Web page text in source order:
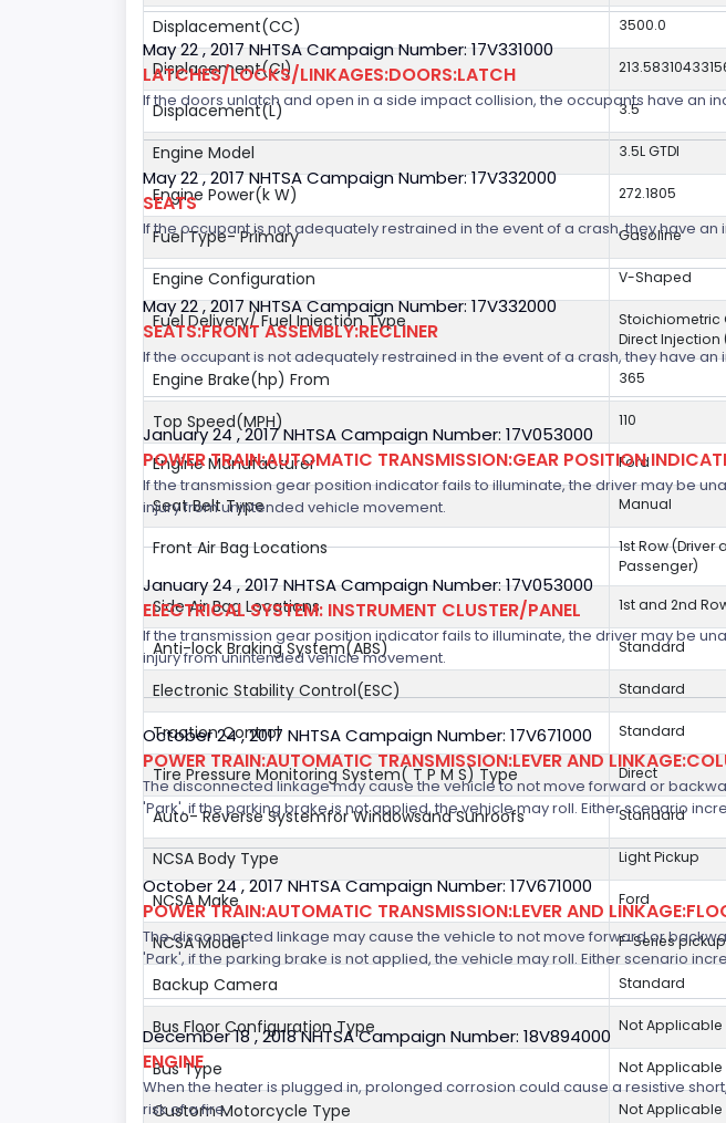
Displacement(CC) 3500.0
Displacement(CI)
Displacement(L) 3.5
Engine Model 3.5L GTDI
Engine Power(k W) 272.1805
Fuel Type- Primary Gasoline
Engine Configuration V-Shaped
Fuel Delivery/ Fuel Injection Type
Stoichiometric
Direct Injection
Engine Brake(hp) From 365
Top Speed(MPH) 110
Engine Manufacturer Ford
Seat Belt Type Manual
Front Air Bag Locations
1st Row (Driver
Passenger)
Side Air Bag Locations 1st and 2nd
Anti-lock Braking System(ABS) Standard
Electronic Stability Control(ESC) Standard
Traction Control Standard
Tire Pressure Monitoring System( T P M S) Type Direct
Auto- Reverse Systemfor Windowsand Sunroofs Standard
NCSA Body Type Light Pickup
NCSA Make Ford
NCSA Model F-Series pickup
Backup Camera Standard
Bus Floor Configuration Type Not Applicable
Bus Type Not Applicable
Custom Motorcycle Type Not Applicable
May 22 , 2017 NHTSA Campaign Number: 17V331000
LATCHES/LOCKS/LINKAGES:DOORS:LATCH
If the doors unlatch and open in a side impact collision, the occupants have an
May 22 , 2017 NHTSA Campaign Number: 17V332000
SEATS
If the occupant is not adequately restrained in the event of a crash, they have an
May 22 , 2017 NHTSA Campaign Number: 17V332000
SEATS:FRONT ASSEMBLY:RECLINER
If the occupant is not adequately restrained in the event of a crash, they have an
January 24 , 2017 NHTSA Campaign Number: 17V053000
POWER TRAIN:AUTOMATIC TRANSMISSION:GEAR POSITION
If the transmission gear position indicator fails to illuminate, the driver may be
injury from unintended vehicle movement.
January 24 , 2017 NHTSA Campaign Number: 17V053000
ELECTRICAL SYSTEM: INSTRUMENT CLUSTER/PANEL
If the transmission gear position indicator fails to illuminate, the driver may be
injury from unintended vehicle movement.
October 24 , 2017 NHTSA Campaign Number: 17V671000
POWER TRAIN:AUTOMATIC TRANSMISSION:LEVER AND
The disconnected linkage may cause the vehicle to not move forward or
'Park', if the parking brake is not applied, the vehicle may roll. Either scenario
October 24 , 2017 NHTSA Campaign Number: 17V671000
POWER TRAIN:AUTOMATIC TRANSMISSION:LEVER AND
The disconnected linkage may cause the vehicle to not move forward or
'Park', if the parking brake is not applied, the vehicle may roll. Either scenario
December 18 , 2018 NHTSA Campaign Number: 18V894000
ENGINE
When the heater is plugged in, prolonged corrosion could cause a resistive
risk of a fire.